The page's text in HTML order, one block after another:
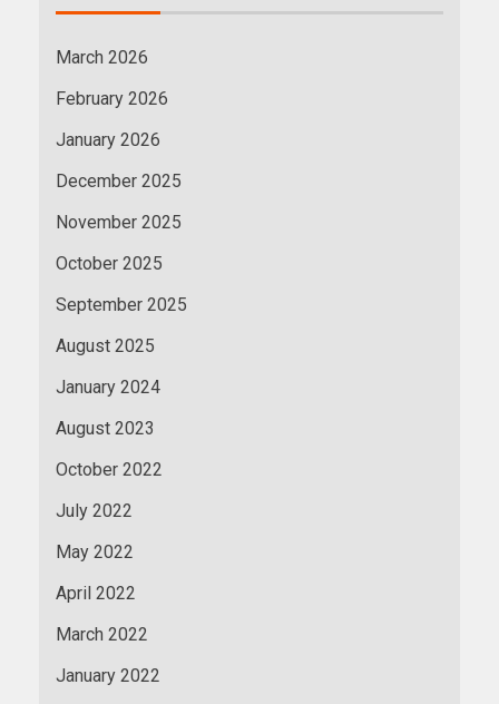
March 2026
February 2026
January 2026
December 2025
November 2025
October 2025
September 2025
August 2025
January 2024
August 2023
October 2022
July 2022
May 2022
April 2022
March 2022
January 2022